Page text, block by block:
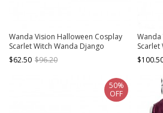
Wanda Vision Halloween Cosplay
Scarlet Witch Wanda Django
Maximoff Battle Suit Accessories
Second Version Black Boots
$62.50 $96.20
Scarlet
50%
OFF